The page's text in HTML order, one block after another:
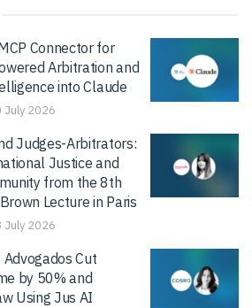
Connector for
Arbitration and
into Claude
July 2026
Judges-Arbitrators:
Justice and
from the 8th
Lecture in Paris
July 2026
Cut
by 50% and
Using Jus AI